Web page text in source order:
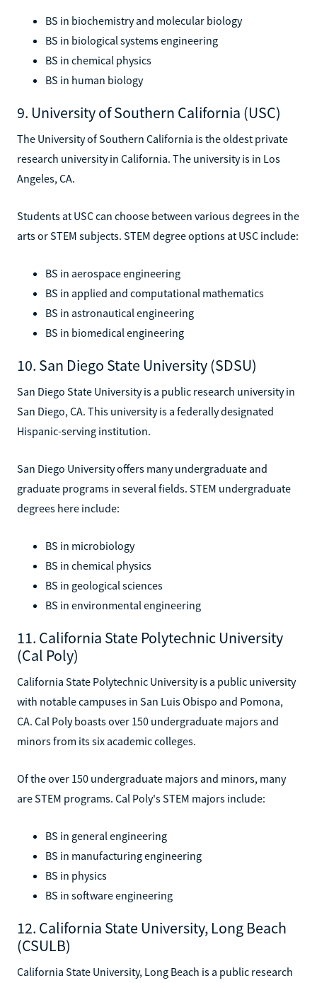
BS in biochemistry and molecular biology
BS in biological systems engineering
BS in chemical physics
BS in human biology
9. University of Southern California (USC)
The University of Southern California is the oldest private
research university in California. The university is in Los
Angeles, CA.
Students at USC can choose between various degrees in the
arts or STEM subjects. STEM degree options at USC include:
BS in aerospace engineering
BS in applied and computational mathematics
BS in astronautical engineering
BS in biomedical engineering
10. San Diego State University (SDSU)
San Diego State University is a public research university in
San Diego, CA. This university is a federally designated
Hispanic-serving institution.
San Diego University offers many undergraduate and
graduate programs in several fields. STEM undergraduate
degrees here include:
BS in microbiology
BS in chemical physics
BS in geological sciences
BS in environmental engineering
11. California State Polytechnic University
(Cal Poly)
California State Polytechnic University is a public university
with notable campuses in San Luis Obispo and Pomona,
CA. Cal Poly boasts over 150 undergraduate majors and
minors from its six academic colleges.
Of the over 150 undergraduate majors and minors, many
are STEM programs. Cal Poly's STEM majors include:
BS in general engineering
BS in manufacturing engineering
BS in physics
BS in software engineering
12. California State University, Long Beach
(CSULB)
California State University, Long Beach is a public research